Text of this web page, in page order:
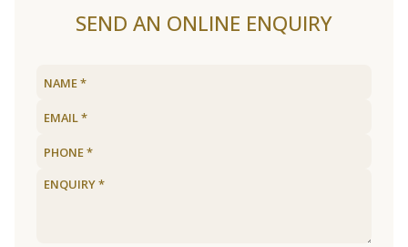
SEND AN ONLINE ENQUIRY